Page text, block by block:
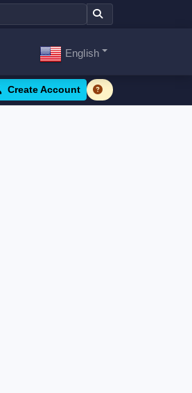
English
Create Account